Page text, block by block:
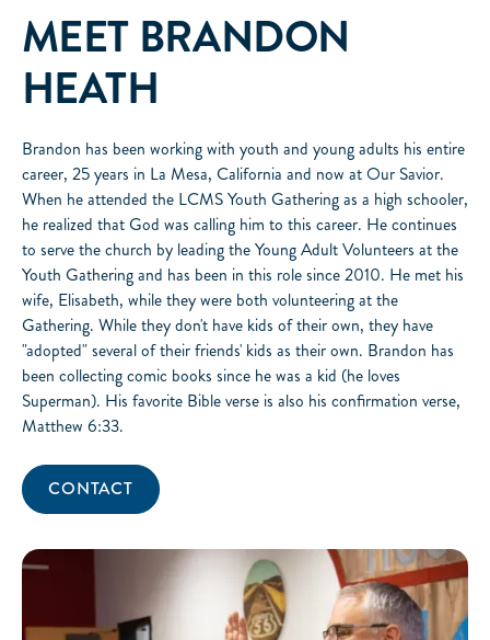
MEET BRANDON
HEATH
Brandon has been working with youth and young adults his entire
career, 25 years in La Mesa, California and now at Our Savior.
When he attended the LCMS Youth Gathering as a high schooler,
he realized that God was calling him to this career. He continues
to serve the church by leading the Young Adult Volunteers at the
Youth Gathering and has been in this role since 2010. He met his
wife, Elisabeth, while they were both volunteering at the
Gathering. While they don't have kids of their own, they have
"adopted" several of their friends' kids as their own. Brandon has
been collecting comic books since he was a kid (he loves
Superman). His favorite Bible verse is also his confirmation verse,
Matthew 6:33.
CONTACT